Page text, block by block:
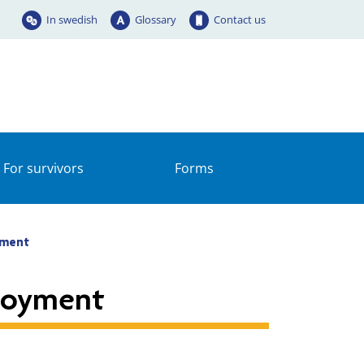
In swedish Glossary Contact us
For survivors Forms